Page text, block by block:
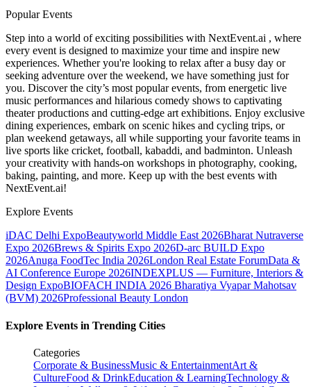
Popular Events
Step into a world of exciting possibilities with NextEvent.ai , where
every event is designed to maximize your time and inspire new
experiences. Whether you're looking to relax after a busy day or
seeking adventure over the weekend, we have something just for
you. Discover the city’s most popular events, from energetic live
music performances and hilarious comedy shows to captivating
theater productions and cutting-edge art exhibitions. Enjoy exclusive
dining experiences, embark on scenic hikes and cycling trips, or
plan weekend getaways, all while supporting your favorite teams in
live sports like cricket, football, kabaddi, and badminton. Unleash
your creativity with hands-on workshops in photography, cooking,
baking, painting, and more. Keep up with the best events with
NextEvent.ai!
Explore Events
iDAC Delhi ExpoBeautyworld Middle East 2026Bharat Nutraverse
Expo 2026Brews & Spirits Expo 2026D-arc BUILD Expo
2026Anuga FoodTec India 2026London Real Estate ForumData &
AI Conference Europe 2026INDEXPLUS — Furniture, Interiors &
Design ExpoBIOFACH INDIA 2026 Bharatiya Vyapar Mahotsav
(BVM) 2026Professional Beauty London
Explore Events in Trending Cities
Categories
Corporate & BusinessMusic & EntertainmentArt &
CultureFood & DrinkEducation & LearningTechnology &